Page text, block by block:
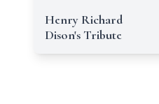
Henry Richard
Dison's Tribute